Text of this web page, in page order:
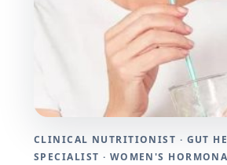
CLINICAL NUTRITIONIST · GUT
SPECIALIST · WOMEN'S